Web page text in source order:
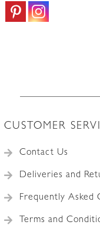
CUSTOMER
Contact Us
Deliveries and
Frequently Asked
Terms and